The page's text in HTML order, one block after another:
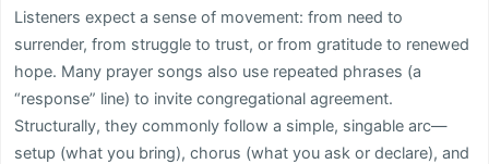
Listeners expect a sense of movement: from need to
surrender, from struggle to trust, or from gratitude to renewed
hope. Many prayer songs also use repeated phrases (a
“response” line) to invite congregational agreement.
Structurally, they commonly follow a simple, singable arc—
setup (what you bring), chorus (what you ask or declare), and